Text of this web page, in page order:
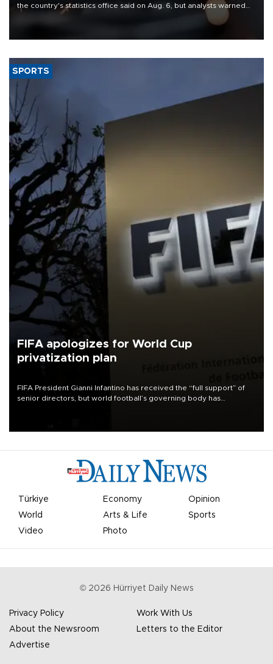
the country's statistics office said on Aug. 6, but analysts warned
that rivers running dry and the Mideast war could spell trouble.
SPORTS
FIFA apologizes for World Cup
privatization plan
FIFA President Gianni Infantino has received the “full support” of
senior directors, but world football’s governing body has
Türkiye Economy
Opinion
World
Arts & Life
Sports
Video
Photo
© 2026 Hürriyet Daily News
Privacy Policy
Work With Us
About the Newsroom
Letters to the Editor
Advertise